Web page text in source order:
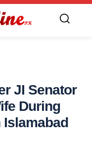
JI Senator
During
Islamabad